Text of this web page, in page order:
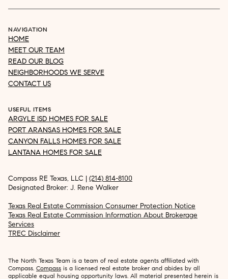
NAVIGATION
HOME
MEET OUR TEAM
READ OUR BLOG
NEIGHBORHOODS WE SERVE
CONTACT US
USEFUL ITEMS
ARGYLE ISD HOMES FOR SALE
PORT ARANSAS HOMES FOR SALE
CANYON FALLS HOMES FOR SALE
LANTANA HOMES FOR SALE
Compass RE Texas, LLC | (214) 814-8100
Designated Broker: J. Rene Walker
Texas Real Estate Commission Consumer Protection Notice
Texas Real Estate Commission Information About Brokerage
Services
TREC Disclaimer
The North Texas Team is a team of real estate agents affiliated with
Compass. Compass is a licensed real estate broker and abides by all
applicable equal housing opportunity laws. All material presented herein is